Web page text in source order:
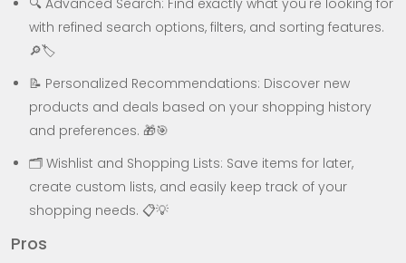
🔍 Advanced Search: Find exactly what you're looking for
with refined search options, filters, and sorting features.
🔎🏷️
📝 Personalized Recommendations: Discover new
products and deals based on your shopping history
and preferences. 🎁🎯
🗂️ Wishlist and Shopping Lists: Save items for later,
create custom lists, and easily keep track of your
shopping needs. 📋💡
Pros